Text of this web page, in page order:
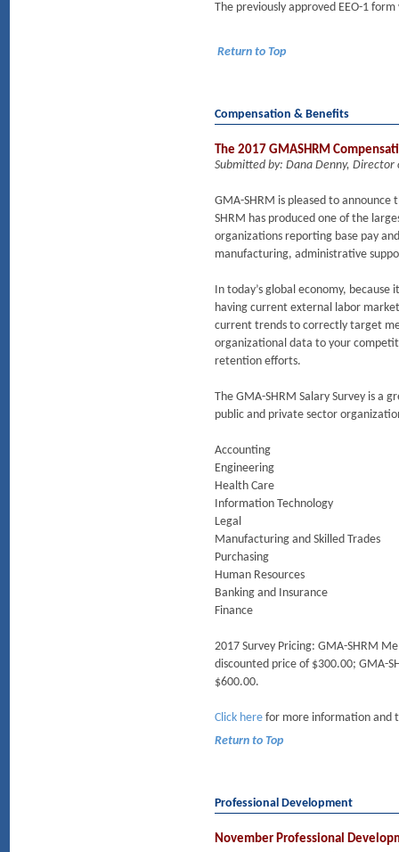
The previously approved EEO-1
Return to Top
Compensation & Benefits
The 2017 GMASHRM
Submitted by: Dana Denny,
GMA-SHRM is pleased to announce
SHRM has produced one of the
organizations reporting base pay
manufacturing, administrative
In today’s global economy,
having current external labor
current trends to correctly target
organizational data to your
retention efforts.
The GMA-SHRM Salary Survey is a
public and private sector
Accounting
Engineering
Health Care
Information Technology
Legal
Manufacturing and Skilled Trades
Purchasing
Human Resources
Banking and Insurance
Finance
2017 Survey Pricing: GMA-SHRM
discounted price of $300.00; GMA-
$600.00.
Click here for more information and
Return to Top
Professional Development
November Professional